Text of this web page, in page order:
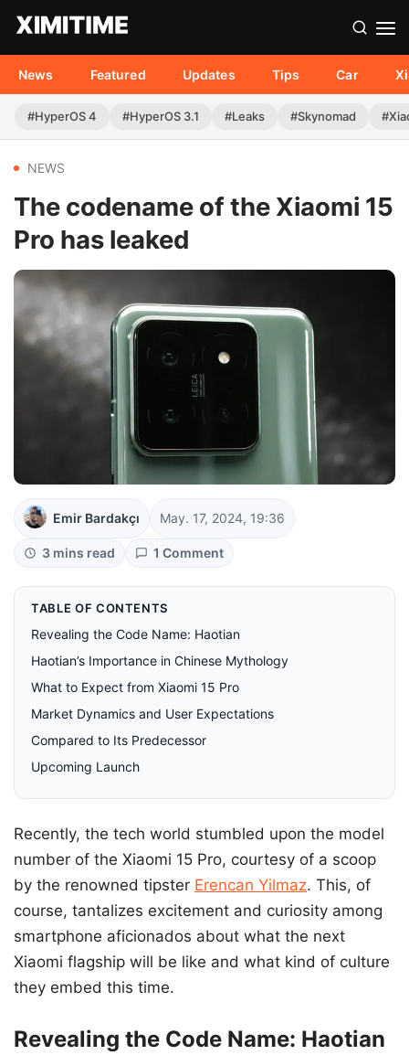
News Featured Updates Tips Car
#HyperOS 4 #HyperOS 3.1 #Leaks #Skynomad
NEWS
The codename of the Xiaomi 15
Pro has leaked
Emir Bardakçı May. 17, 2024, 19:36
3 mins read 1 Comment
TABLE OF CONTENTS
Revealing the Code Name: Haotian
Haotian’s Importance in Chinese Mythology
What to Expect from Xiaomi 15 Pro
Market Dynamics and User Expectations
Compared to Its Predecessor
Upcoming Launch
Recently, the tech world stumbled upon the model
number of the Xiaomi 15 Pro, courtesy of a scoop
by the renowned tipster Erencan Yilmaz. This, of
course, tantalizes excitement and curiosity among
smartphone aficionados about what the next
Xiaomi flagship will be like and what kind of culture
they embed this time.
Revealing the Code Name: Haotian